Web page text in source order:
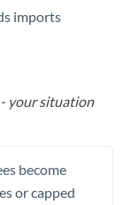
imports
your situation
become
or capped